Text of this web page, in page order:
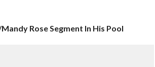
Rose Segment In His Pool